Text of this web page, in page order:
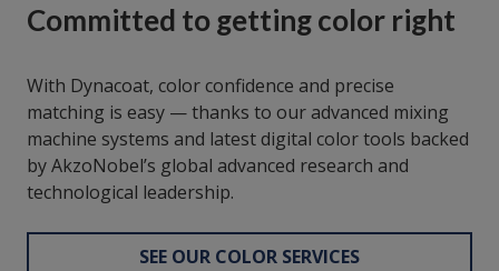
Committed to getting color right
With Dynacoat, color confidence and precise
matching is easy — thanks to our advanced mixing
machine systems and latest digital color tools backed
by AkzoNobel’s global advanced research and
technological leadership.
SEE OUR COLOR SERVICES